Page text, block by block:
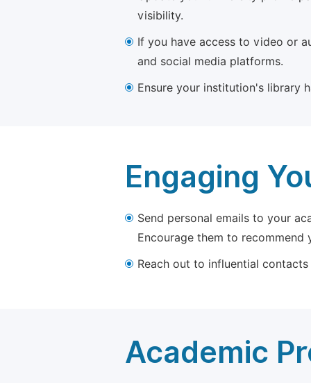
visibility.
If you have access to video or
and social media platforms.
Ensure your institution's library
Engaging
Send personal emails to your
Encourage them to
Reach out to influential
Academic